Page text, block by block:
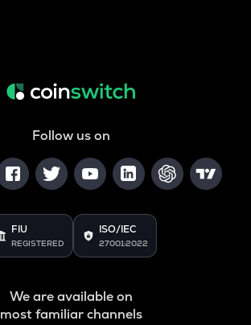
Follow us on
FIU
REGISTERED
ISO/IEC
27001:2022
We are available on
most familiar channels